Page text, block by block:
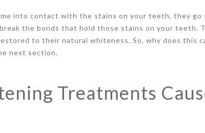
into contact with the stains on your teeth, they
the bonds that hold those stains on your teeth.
to their natural whiteness. So, why does this
next section.
Treatments